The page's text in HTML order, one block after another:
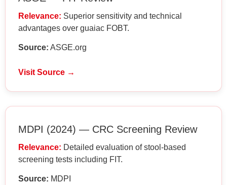
Relevance: Superior sensitivity and technical
advantages over guaiac FOBT.
Source: ASGE.org
Visit Source →
MDPI (2024) — CRC Screening Review
Relevance: Detailed evaluation of stool-based
screening tests including FIT.
Source: MDPI